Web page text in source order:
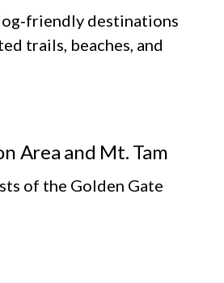
destinations
trails, beaches, and
Area and Mt. Tam
of the Golden Gate